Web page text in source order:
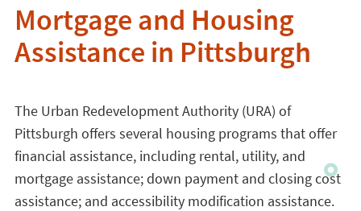
Mortgage and Housing
Assistance in Pittsburgh
The Urban Redevelopment Authority (URA) of
Pittsburgh offers several housing programs that offer
financial assistance, including rental, utility, and
mortgage assistance; down payment and closing cost
assistance; and accessibility modification assistance.